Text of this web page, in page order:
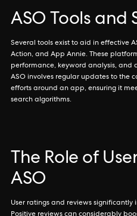
ASO Tools and
Several tools exist to aid in effective
Action, and App Annie. These
performance, keyword analysis, and
ASO involves regular updates to the
efforts around an app, ensuring it
search algorithms.
The Role of
ASO
User ratings and reviews significantly